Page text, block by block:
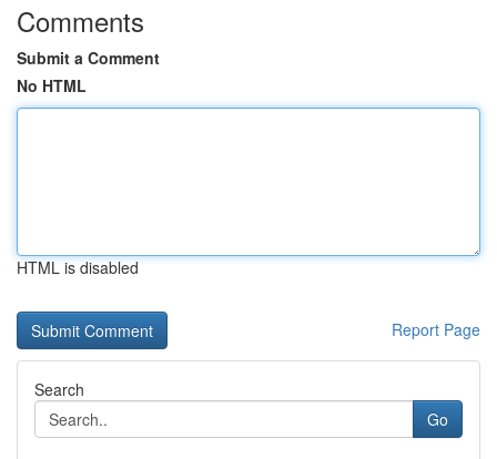
Comments
Submit a Comment
No HTML
HTML is disabled
Report Page
Search
Go